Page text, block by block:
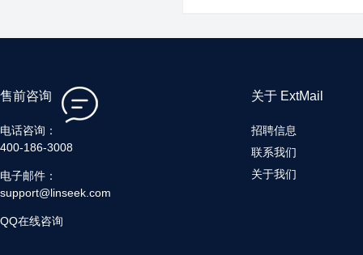
售前咨询
电话咨询：
400-186-3008
电子邮件：
support@linseek.com
QQ在线咨询
关于 ExtMail
招聘信息
联系我们
关于我们